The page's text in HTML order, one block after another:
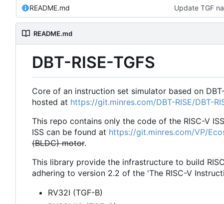
README.md Update TGF
README.md
DBT-RISE-TGFS
Core of an instruction set simulator based on
hosted at https://git.minres.com/DBT-RISE/DBT-
This repo contains only the code of the RISC-V
ISS can be found at https://git.minres.com/VP/
(BLDC) motor.
This library provide the infrastructure to build
adhering to version 2.2 of the 'The RISC-V
RV32I (TGF-B)